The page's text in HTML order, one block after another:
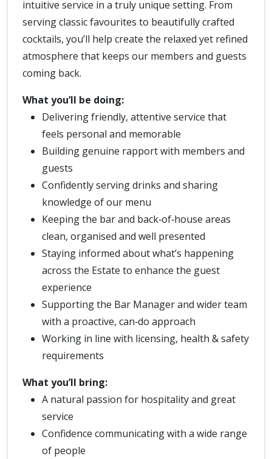
intuitive service in a truly unique setting. From
serving classic favourites to beautifully crafted
cocktails, you’ll help create the relaxed yet refined
atmosphere that keeps our members and guests
coming back.
What you’ll be doing:
Delivering friendly, attentive service that
feels personal and memorable
Building genuine rapport with members and
guests
Confidently serving drinks and sharing
knowledge of our menu
Keeping the bar and back‑of‑house areas
clean, organised and well presented
Staying informed about what’s happening
across the Estate to enhance the guest
experience
Supporting the Bar Manager and wider team
with a proactive, can‑do approach
Working in line with licensing, health & safety
requirements
What you’ll bring:
A natural passion for hospitality and great
service
Confidence communicating with a wide range
of people